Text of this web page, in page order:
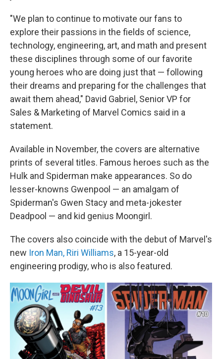
"We plan to continue to motivate our fans to
explore their passions in the fields of science,
technology, engineering, art, and math and present
these disciplines through some of our favorite
young heroes who are doing just that — following
their dreams and preparing for the challenges that
await them ahead," David Gabriel, Senior VP for
Sales & Marketing of Marvel Comics said in a
statement.
Available in November, the covers are alternative
prints of several titles. Famous heroes such as the
Hulk and Spiderman make appearances. So do
lesser-knowns Gwenpool — an amalgam of
Spiderman's Gwen Stacy and meta-jokester
Deadpool — and kid genius Moongirl.
The covers also coincide with the debut of Marvel's
new Iron Man, Riri Williams, a 15-year-old
engineering prodigy, who is also featured.